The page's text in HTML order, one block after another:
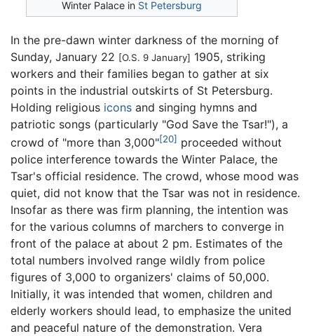
Winter Palace in St Petersburg
In the pre-dawn winter darkness of the morning of
Sunday, January 22 [O.S. 9 January] 1905, striking
workers and their families began to gather at six
points in the industrial outskirts of St Petersburg.
Holding religious icons and singing hymns and
patriotic songs (particularly "God Save the Tsar!"), a
crowd of "more than 3,000"[20] proceeded without
police interference towards the Winter Palace, the
Tsar's official residence. The crowd, whose mood was
quiet, did not know that the Tsar was not in residence.
Insofar as there was firm planning, the intention was
for the various columns of marchers to converge in
front of the palace at about 2 pm. Estimates of the
total numbers involved range wildly from police
figures of 3,000 to organizers' claims of 50,000.
Initially, it was intended that women, children and
elderly workers should lead, to emphasize the united
and peaceful nature of the demonstration. Vera